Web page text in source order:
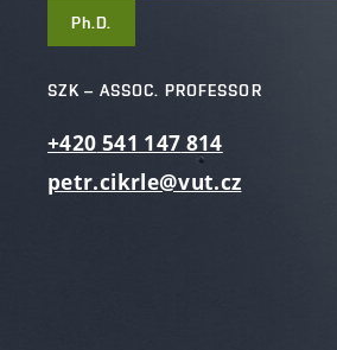
Ph.D.
SZK – ASSOC. PROFESSOR
+420 541 147 814
petr.cikrle@vut.cz